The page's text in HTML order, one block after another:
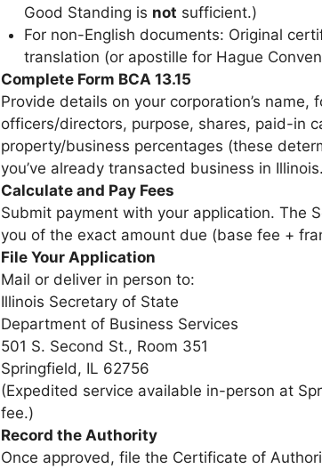
Good Standing is not sufficient.)
For non-English documents: Original
translation (or apostille for Hague
Complete Form BCA 13.15
Provide details on your corporation’s
officers/directors, purpose, shares, paid-in
property/business percentages (these
you’ve already transacted business in Illinois.
Calculate and Pay Fees
Submit payment with your application. The
you of the exact amount due (base fee +
File Your Application
Mail or deliver in person to:
Illinois Secretary of State
Department of Business Services
501 S. Second St., Room 351
Springfield, IL 62756
(Expedited service available in-person at
fee.)
Record the Authority
Once approved, file the Certificate of